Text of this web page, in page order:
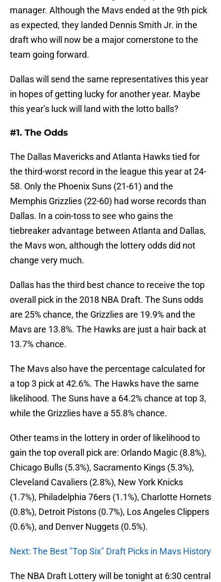
manager. Although the Mavs ended at the 9th pick
as expected, they landed Dennis Smith Jr. in the
draft who will now be a major cornerstone to the
team going forward.
Dallas will send the same representatives this year
in hopes of getting lucky for another year. Maybe
this year’s luck will land with the lotto balls?
#1. The Odds
The Dallas Mavericks and Atlanta Hawks tied for
the third-worst record in the league this year at 24-
58. Only the Phoenix Suns (21-61) and the
Memphis Grizzlies (22-60) had worse records than
Dallas. In a coin-toss to see who gains the
tiebreaker advantage between Atlanta and Dallas,
the Mavs won, although the lottery odds did not
change very much.
Dallas has the third best chance to receive the top
overall pick in the 2018 NBA Draft. The Suns odds
are 25% chance, the Grizzlies are 19.9% and the
Mavs are 13.8%. The Hawks are just a hair back at
13.7% chance.
The Mavs also have the percentage calculated for
a top 3 pick at 42.6%. The Hawks have the same
likelihood. The Suns have a 64.2% chance at top 3,
while the Grizzlies have a 55.8% chance.
Other teams in the lottery in order of likelihood to
gain the top overall pick are: Orlando Magic (8.8%),
Chicago Bulls (5.3%), Sacramento Kings (5.3%),
Cleveland Cavaliers (2.8%), New York Knicks
(1.7%), Philadelphia 76ers (1.1%), Charlotte Hornets
(0.8%), Detroit Pistons (0.7%), Los Angeles Clippers
(0.6%), and Denver Nuggets (0.5%).
Next: The Best "Top Six" Draft Picks in Mavs History
The NBA Draft Lottery will be tonight at 6:30 central